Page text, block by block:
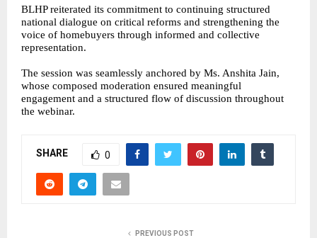
BLHP reiterated its commitment to continuing structured
national dialogue on critical reforms and strengthening the
voice of homebuyers through informed and collective
representation.
The session was seamlessly anchored by Ms. Anshita Jain,
whose composed moderation ensured meaningful
engagement and a structured flow of discussion throughout
the webinar.
SHARE 0
PREVIOUS POST